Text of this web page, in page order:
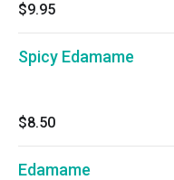
$9.95
Spicy Edamame
$8.50
Edamame